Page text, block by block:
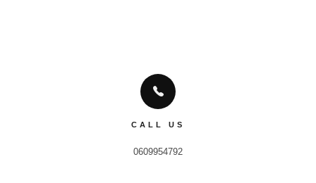
CALL US
0609954792